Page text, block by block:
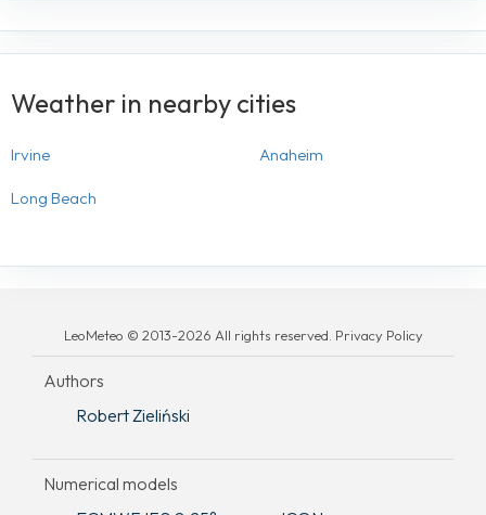
Weather in nearby cities
Irvine Anaheim
Long Beach
LeoMeteo © 2013-2026 All rights reserved. Privacy Policy
Authors
Robert Zieliński
Numerical models